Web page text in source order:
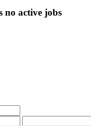
no active jobs